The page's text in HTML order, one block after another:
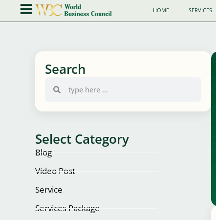
HOME SERVICES
Search
Select Category
Blog
Video Post
Service
Services Package